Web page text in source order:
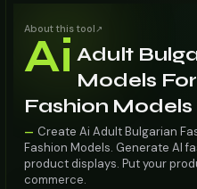
About this tool ↗
Ai Adult
Models
Fashion Models
— Create Ai Adult Bulgarian
Fashion Models. Generate AI
product displays. Put your
commerce.